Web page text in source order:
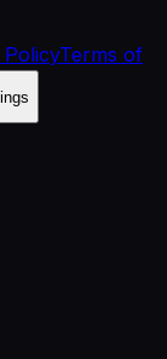
Terms of